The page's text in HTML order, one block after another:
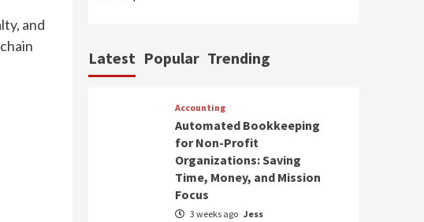
and
Latest Popular Trending
Accounting
Automated Bookkeeping
for Non-Profit
Organizations: Saving
Time, Money, and Mission
Focus
3 weeks ago Jess